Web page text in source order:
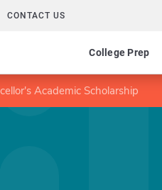
CONTACT US
College Prep
Academic Scholarship